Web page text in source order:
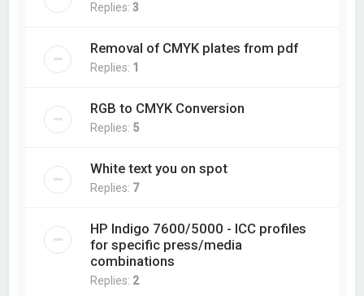
Replies:3
Removal of CMYK plates from pdf
Replies: 1
RGB to CMYK Conversion
Replies: 5
White text you on spot
Replies: 7
HP Indigo 7600/5000 - ICC profiles
for specific press/media
combinations
Replies: 2